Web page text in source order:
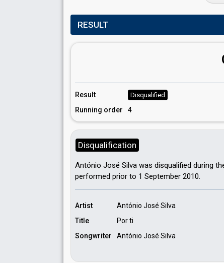
RESULT
Result Disqualified
Running order 4
Disqualification
António José Silva was disqualified during
performed prior to 1 September 2010.
Artist
António José Silva
Title
Por ti
Songwriter
António José Silva